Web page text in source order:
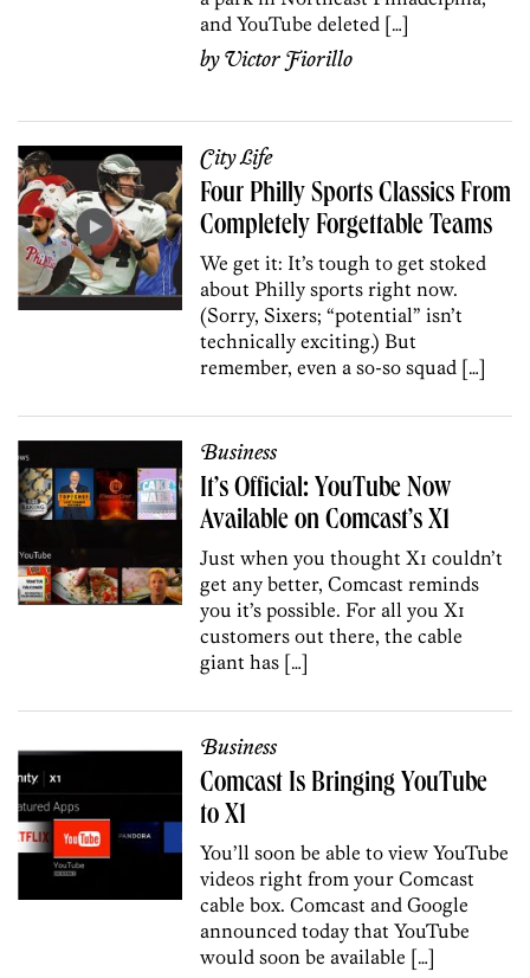
and YouTube deleted […]
byVictor Fiorillo
City Life
Four Philly Sports Classics From
Completely Forgettable Teams
We get it: It’s tough to get stoked
about Philly sports right now.
(Sorry, Sixers; “potential” isn’t
technically exciting.) But
remember, even a so-so squad […]
Business
It’s Official: YouTube Now
Available on Comcast’s X1
Just when you thought X1 couldn’t
get any better, Comcast reminds
you it’s possible. For all you X1
customers out there, the cable
giant has […]
Business
Comcast Is Bringing YouTube
to X1
You’ll soon be able to view YouTube
videos right from your Comcast
cable box. Comcast and Google
announced today that YouTube
would soon be available […]